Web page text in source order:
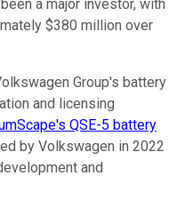
a major investor, with
$380 million over
Group's battery
and licensing
QSE-5 battery
by Volkswagen in 2022
and